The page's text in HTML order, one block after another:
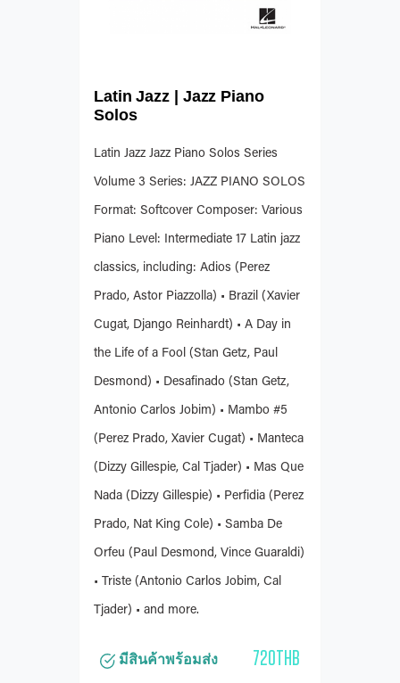
Latin Jazz | Jazz Piano
Solos
Latin Jazz Jazz Piano Solos Series
Volume 3 Series: JAZZ PIANO SOLOS
Format: Softcover Composer: Various
Piano Level: Intermediate 17 Latin jazz
classics, including: Adios (Perez
Prado, Astor Piazzolla) • Brazil (Xavier
Cugat, Django Reinhardt) • A Day in
the Life of a Fool (Stan Getz, Paul
Desmond) • Desafinado (Stan Getz,
Antonio Carlos Jobim) • Mambo #5
(Perez Prado, Xavier Cugat) • Manteca
(Dizzy Gillespie, Cal Tjader) • Mas Que
Nada (Dizzy Gillespie) • Perfidia (Perez
Prado, Nat King Cole) • Samba De
Orfeu (Paul Desmond, Vince Guaraldi)
• Triste (Antonio Carlos Jobim, Cal
Tjader) • and more.
มีสินค้าพร้อมส่ง 720THB